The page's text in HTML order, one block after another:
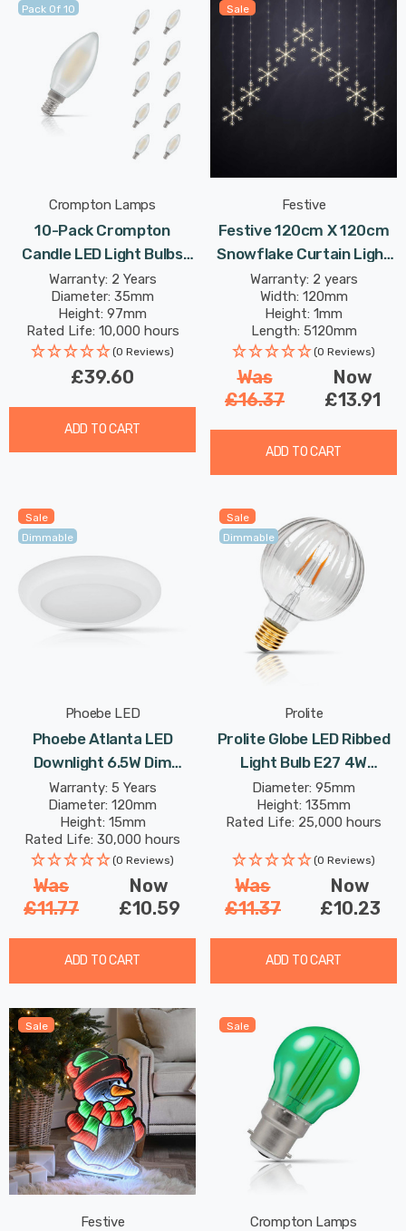
Pack Of 10
Crompton Lamps
10-Pack Crompton
Candle LED Light Bulbs
E14 4.2W (40W Eqv) Dim
Warm White Pearl
Filament Small Screw
Frosted
Warranty: 2 Years
Diameter: 35mm
Height: 97mm
Rated Life: 10,000 hours
(0 Reviews)
£39.60
ADD TO CART
Sale
Festive
Festive 120cm X 120cm
Snowflake Curtain Light
Warm White
Warranty: 2 years
Width: 120mm
Height: 1mm
Length: 5120mm
(0 Reviews)
Was
£16.37
Now
£13.91
ADD TO CART
Sale
Dimmable
Phoebe LED
Phoebe Atlanta LED
Downlight 6.5W Dim
Adjustable Warm White
Diffused In Bathroom
Kitchen Surface Mount
120° Lights
Warranty: 5 Years
Diameter: 120mm
Height: 15mm
Rated Life: 30,000 hours
(0 Reviews)
Was
£11.77
Now
£10.59
ADD TO CART
Sale
Dimmable
Prolite
Prolite Globe LED Ribbed
Light Bulb E27 4W
(30W Eqv) Dim Extra
Warm White Clear Funky
Filaments G95 Screw
Filament Vintage Pumpkin
Diameter: 95mm
Height: 135mm
Rated Life: 25,000 hours
(0 Reviews)
Was
£11.37
Now
£10.23
ADD TO CART
Sale
Festive
Sale
Crompton Lamps